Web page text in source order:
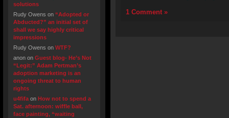
solutions
Rudy Owens on “Adopted or
Abducted?” an initial set of
shall we say highly critical
impressions
Rudy Owens on WTF?
anon on Guest blog- He’s Not
“Legit:” Adam Pertman’s
adoption marketing is an
ongoing threat to human
rights
u4fifa on How not to spend a
Sat. afternoon: wiffle ball,
face painting, “waiting
1 Comment »